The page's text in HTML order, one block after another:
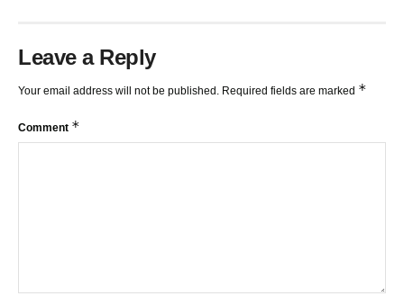
Leave a Reply
Your email address will not be published. Required fields are marked *
Comment *